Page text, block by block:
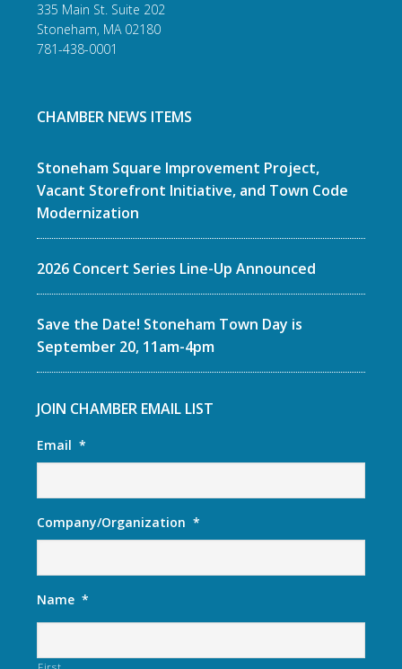
335 Main St. Suite 202
Stoneham, MA 02180
781-438-0001
CHAMBER NEWS ITEMS
Stoneham Square Improvement Project,
Vacant Storefront Initiative, and Town Code
Modernization
2026 Concert Series Line-Up Announced
Save the Date! Stoneham Town Day is
September 20, 11am-4pm
JOIN CHAMBER EMAIL LIST
Email *
Company/Organization *
Name *